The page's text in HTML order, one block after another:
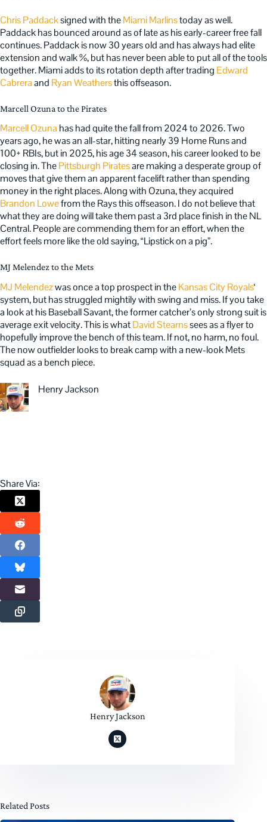
Chris Paddacksigned with theMiami Marlinstoday as well.
Paddack has bounced around as of late as his early-career free fall
continues. Paddack is now 30 years old and has always had elite
extension and walk %, but has never been able to put all of the tools
together. Miami adds to its rotation depth after trading Edward
Cabreraand Ryan Weathersthis offseason.
Marcell Ozuna to the Pirates
Marcell Ozuna has had quite the fall from 2024 to 2026. Two
years ago, he was an all-star, hitting nearly 39 Home Runs and
100+ RBIs, but in 2025, his age 34 season, his career looked to be
closing in. ThePittsburgh Piratesare making a desperate group of
moves that give them an apparent facelift rather than spending
money in the right places. Along with Ozuna, they acquired
Brandon Lowefrom the Rays this offseason. I do not believe that
what they are doing will take them past a 3rd place finish in the NL
Central. People are commending them for an effort, when the
effort feels more like the old saying, “Lipstick on a pig”.
MJ Melendez to the Mets
MJ Melendezwas once a top prospect in theKansas City Royals‘
system, but has struggled mightily with swing and miss. If you take
a look at his Baseball Savant, the former catcher’s only strong suit is
average exit velocity. This is whatDavid Stearnssees as a flyer to
hopefully improve the bench of this team. If not, no harm, no foul.
The now outfielder looks to break camp with a new-look Mets
squad as a bench piece.
Henry Jackson
Share Via:
Henry Jackson
Related Posts